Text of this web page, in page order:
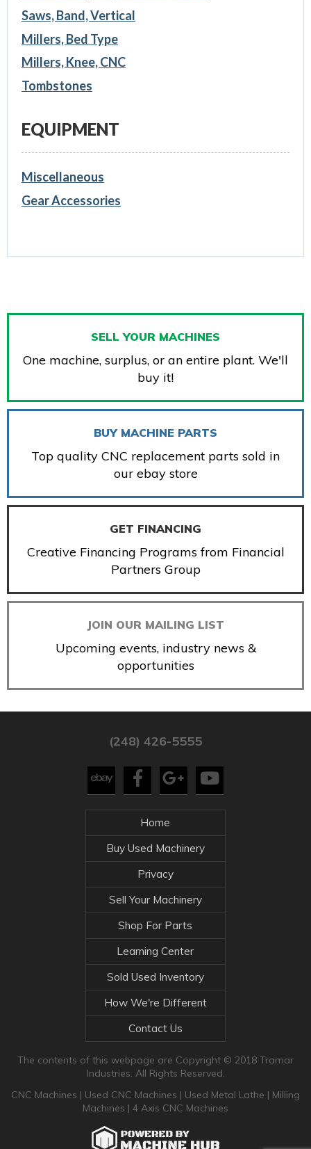
Saws, Band, Vertical
Millers, Bed Type
Millers, Knee, CNC
Tombstones
EQUIPMENT
Miscellaneous
Gear Accessories
SELL YOUR MACHINES
One machine, surplus, or an entire plant. We'll
buy it!
BUY MACHINE PARTS
Top quality CNC replacement parts sold in
our ebay store
GET FINANCING
Creative Financing Programs from Financial
Partners Group
JOIN OUR MAILING LIST
Upcoming events, industry news &
opportunities
(248) 426-5555
Home
Buy Used Machinery
Privacy
Sell Your Machinery
Shop For Parts
Learning Center
Sold Used Inventory
How We're Different
Contact Us
The contents of this webpage are Copyright © 2018 Tramar
Industries. All Rights Reserved.
CNC Machines | Used CNC Machines | Used Metal Lathe | Milling
Machines | 4 Axis CNC Machines